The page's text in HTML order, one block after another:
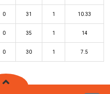
0 31 1 10.33
0 35 1 14
0 30 1 7.5